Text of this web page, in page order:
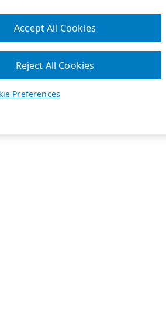
Preferences
Reject All Cookies
Accept All Cookies